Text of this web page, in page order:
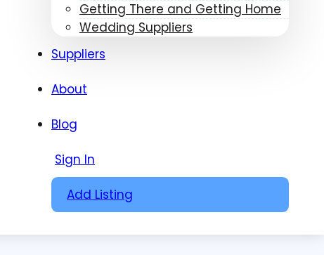
Getting There and Getting Home
Wedding Suppliers
Suppliers
About
Blog
Sign In
Add Listing